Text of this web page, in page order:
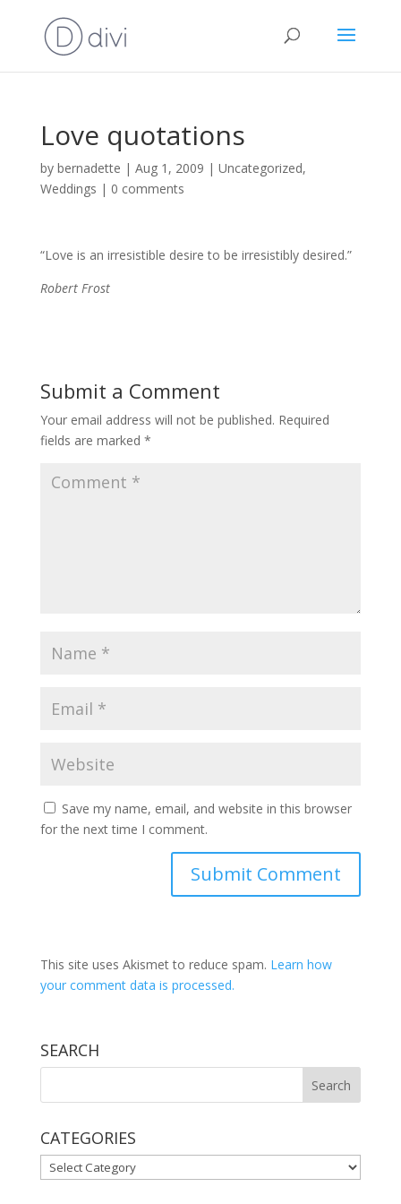
Love quotations
by bernadette | Aug 1, 2009 | Uncategorized,
Weddings | 0 comments
“Love is an irresistible desire to be irresistibly desired.”
Robert Frost
Submit a Comment
Your email address will not be published. Required
fields are marked *
Save my name, email, and website in this browser
for the next time I comment.
This site uses Akismet to reduce spam. Learn how
your comment data is processed.
SEARCH
CATEGORIES
CATEGORIES